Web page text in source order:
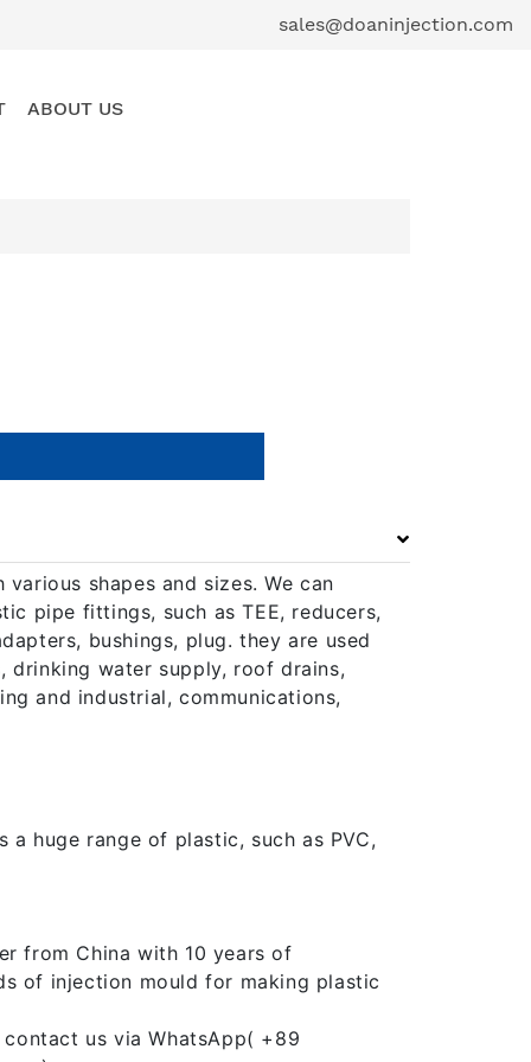
sales@doaninjection.com
ABOUT US
shapes and sizes. We can
pipe fittings, such as TEE, reducers,
bushings, plug. they are used
drinking water supply, roof drains,
and industrial, communications,
huge range of plastic, such as PVC,
from China with 10 years of
of injection mould for making plastic
us via WhatsApp( +89